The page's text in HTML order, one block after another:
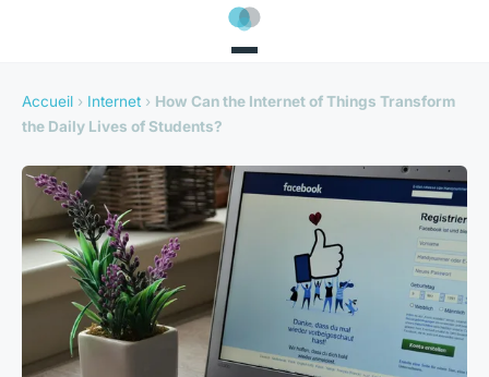
Accueil › Internet › How Can the Internet of Things Transform
the Daily Lives of Students?